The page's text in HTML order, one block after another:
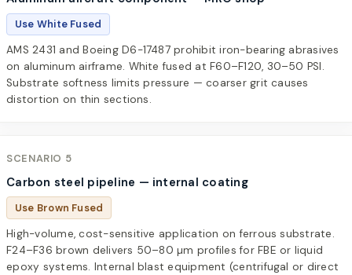
Use White Fused
AMS 2431 and Boeing D6-17487 prohibit iron-bearing abrasives
on aluminum airframe. White fused at F60–F120, 30–50 PSI.
Substrate softness limits pressure — coarser grit causes
distortion on thin sections.
SCENARIO 5
Carbon steel pipeline — internal coating
Use Brown Fused
High-volume, cost-sensitive application on ferrous substrate.
F24–F36 brown delivers 50–80 µm profiles for FBE or liquid
epoxy systems. Internal blast equipment (centrifugal or direct